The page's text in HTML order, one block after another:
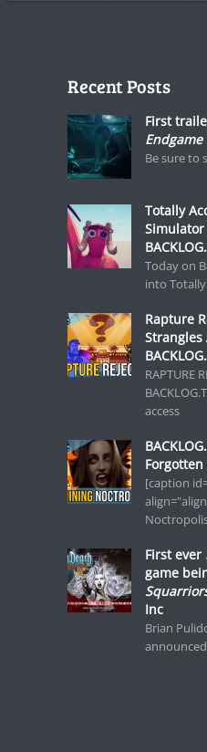
Recent Posts
First
Endgame
Be sure to
Totally
Simulator
Today on
into
Rapture
Strangles
RAPTURE
access
[caption
First ever
game
Inc
Brian